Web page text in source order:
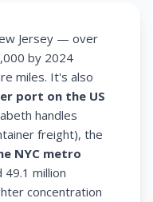
Jersey — over
by 2024
miles. It's also
port on the US
handles
freight), the
NYC metro
million
concentration